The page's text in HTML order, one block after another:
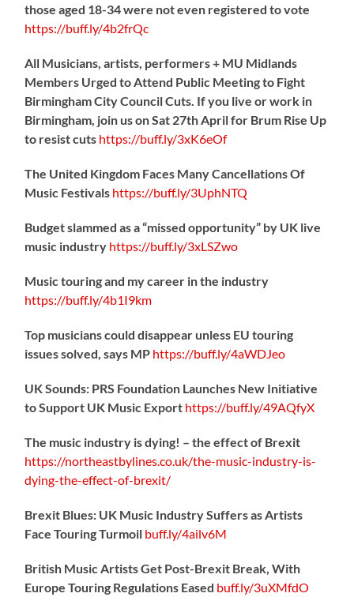
those aged 18-34 were not even registered to vote
https://buff.ly/4b2frQc
All Musicians, artists, performers + MU Midlands
Members Urged to Attend Public Meeting to Fight
Birmingham City Council Cuts. If you live or work in
Birmingham, join us on Sat 27th April for Brum Rise Up
to resist cuts https://buff.ly/3xK6eOf
The United Kingdom Faces Many Cancellations Of
Music Festivals https://buff.ly/3UphNTQ
Budget slammed as a “missed opportunity” by UK live
music industry https://buff.ly/3xLSZwo
Music touring and my career in the industry
https://buff.ly/4b1I9km
Top musicians could disappear unless EU touring
issues solved, says MP https://buff.ly/4aWDJeo
UK Sounds: PRS Foundation Launches New Initiative
to Support UK Music Export https://buff.ly/49AQfyX
The music industry is dying! – the effect of Brexit
https://northeastbylines.co.uk/the-music-industry-is-
dying-the-effect-of-brexit/
Brexit Blues: UK Music Industry Suffers as Artists
Face Touring Turmoil buff.ly/4ailv6M
British Music Artists Get Post-Brexit Break, With
Europe Touring Regulations Eased buff.ly/3uXMfdO